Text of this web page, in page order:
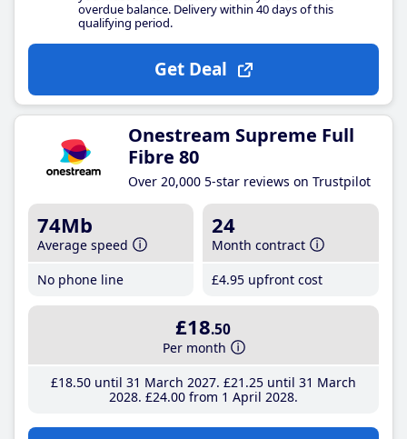
overdue balance. Delivery within 40 days of this
qualifying period.
Get Deal
Onestream Supreme Full
Fibre 80
Over 20,000 5-star reviews on Trustpilot
74Mb
Average speed
No phone line
24
Month contract
£4.95 upfront cost
£18.50
Per month
£18.50until 31 March 2027 £21 .25until 31 March
2028 £24.00from 1 April 2028